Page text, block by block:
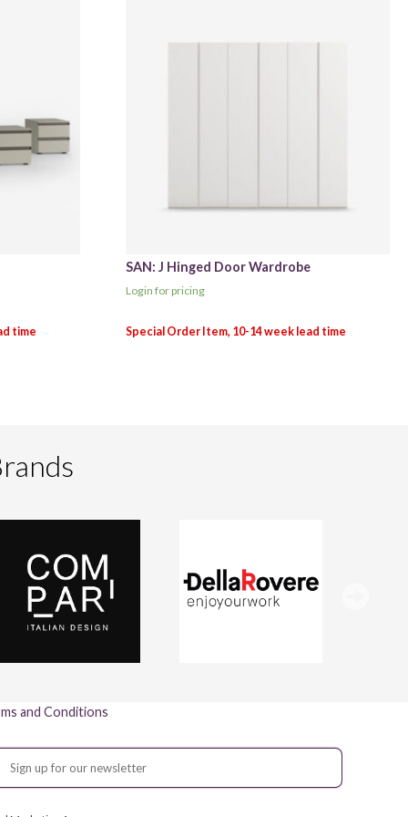
SAN: J Hinged Door Wardrobe
Login for pricing
and Conditions